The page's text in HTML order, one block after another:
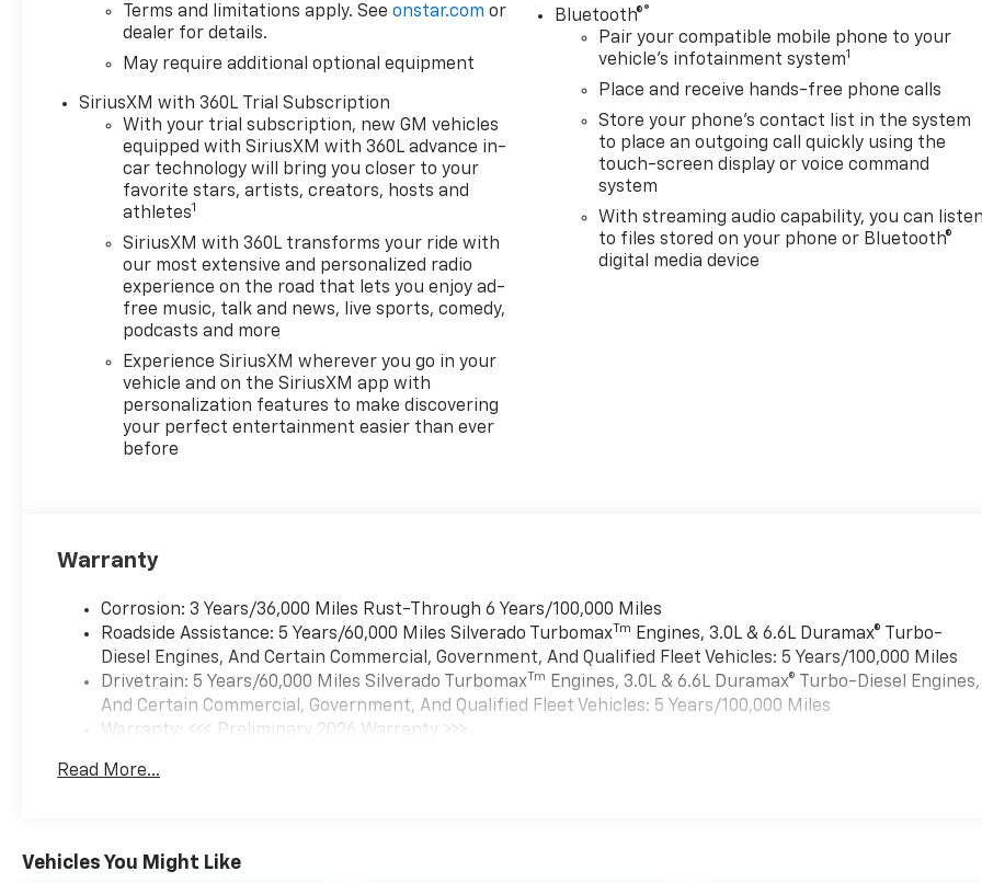
Terms and limitations apply. Seeonstar.com or
dealer for details.
May require additional optional equipment
SiriusXM with 360L Trial Subscription
With your trial subscription, new GM vehicles
equipped with SiriusXM with 360L advance in-
car technology will bring you closer to your
favorite stars, artists, creators, hosts and
athletes1
SiriusXM with 360L transforms your ride with
our most extensive and personalized radio
experience on the road that lets you enjoy ad-
free music, talk and news, live sports, comedy,
podcasts and more
Experience SiriusXM wherever you go in your
vehicle and on the SiriusXM app with
personalization features to make discovering
your perfect entertainment easier than ever
before
Bluetooth®®
Pair your compatible mobile phone to your
vehicle's infotainment system1
Place and receive hands-free phone calls
Store your phone's contact list in the system
to place an outgoing call quickly using the
touch-screen display or voice command
system
With streaming audio capability, you can listen
to files stored on your phone or Bluetooth®
digital media device
Warranty
Corrosion: 3 Years/36,000 Miles Rust-Through 6 Years/100,000 Miles
Roadside Assistance: 5 Years/60,000 Miles Silverado TurbomaxTm
Engines, 3.0L & 6.6L Duramax® Turbo-
Diesel Engines, And Certain Commercial, Government, And Qualified Fleet Vehicles: 5 Years/100,000 Miles
Drivetrain: 5 Years/60,000 Miles Silverado TurbomaxTm Engines, 3.0L & 6.6L Duramax® Turbo-Diesel Engines,
And Certain Commercial, Government, And Qualified Fleet Vehicles: 5 Years/100,000 Miles
Warranty: <<< Preliminary 2026 Warranty >>>
Maintenance: First Visit: 12 Months/12,000 Miles
Read More...
Vehicles You Might Like